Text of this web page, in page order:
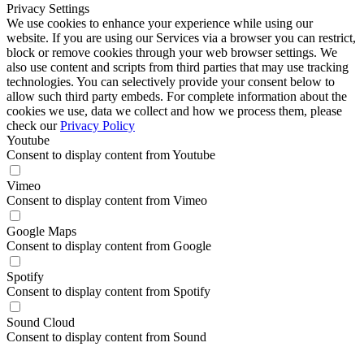
Privacy Settings
We use cookies to enhance your experience while using our
website. If you are using our Services via a browser you can restrict,
block or remove cookies through your web browser settings. We
also use content and scripts from third parties that may use tracking
technologies. You can selectively provide your consent below to
allow such third party embeds. For complete information about the
cookies we use, data we collect and how we process them, please
check ourPrivacy Policy
Youtube
Consent to display content from Youtube
Vimeo
Consent to display content from Vimeo
Google Maps
Consent to display content from Google
Spotify
Consent to display content from Spotify
Sound Cloud
Consent to display content from Sound